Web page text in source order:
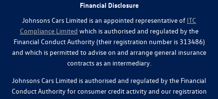
Financial Disclosure
Johnsons Cars Limited is an appointed representative of ITC
Compliance Limited which is authorised and regulated by the
Financial Conduct Authority (their registration number is 313486)
and which is permitted to advise on and arrange general insurance
contracts as an intermediary.
Johnsons Cars Limited is authorised and regulated by the Financial
Conduct Authority for consumer credit activity and our registration